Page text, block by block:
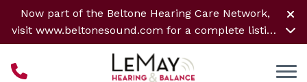
Skip to Content
Now part of the Beltone Hearing Care Network,
visit www.beltonesound.com for a complete listing
of all locations